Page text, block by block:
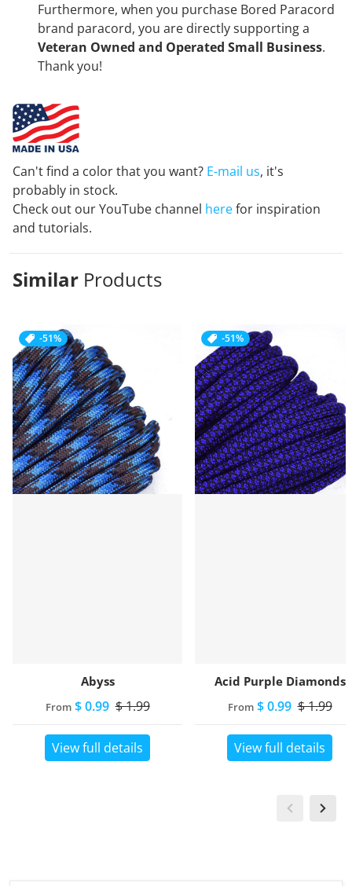
Furthermore, when you purchase Bored Paracord
brand paracord, you are directly supporting a
Veteran Owned and Operated Small Business.
Thank you!
Can't find a color that you want? E-mail us, it's
probably in stock.
Check out our YouTube channel herefor inspiration
and tutorials.
Similar Products
-51%
Abyss
From$ 0.99 $ 1.99
View full details
-51%
Acid Purple Diamonds
From$ 0.99 $ 1.99
View full details